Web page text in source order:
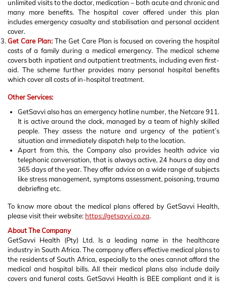
unlimited visits to the doctor, medication – both acute and chronic and
many more benefits. The hospital cover offered under this plan
includes emergency casualty and stabilisation and personal accident
cover.
Get Care Plan:The Get Care Plan is focused on covering the hospital
costs of a family during a medical emergency. The medical scheme
covers both inpatient and outpatient treatments, including even first-
aid. The scheme further provides many personal hospital benefits
which cover all costs of in-hospital treatment.
Other Services:
GetSavvi also has an emergency hotline number, the Netcare 911.
It is active around the clock, managed by a team of highly skilled
people. They assess the nature and urgency of the patient’s
situation and immediately dispatch help to the location.
Apart from this, the Company also provides health advice via
telephonic conversation, that is always active, 24 hours a day and
365 days of the year. They offer advice on a wide range of subjects
like stress management, symptoms assessment, poisoning, trauma
debriefing etc.
To know more about the medical plans offered by GetSavvi Health,
please visit their website: https://getsavvi.co.za.
About The Company
GetSavvi Health (Pty) Ltd. Is a leading name in the healthcare
industry in South Africa. The company offers effective medical plans to
the residents of South Africa, especially to the ones cannot afford the
medical and hospital bills. All their medical plans also include daily
covers and funeral costs. GetSavvi Health is BEE compliant and it is